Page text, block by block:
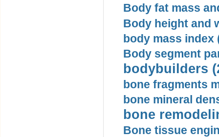
Body fat mass
Body height and
body mass index
Body segment
bodybuilders
bone fragments
bone mineral
bone
Bone tissue